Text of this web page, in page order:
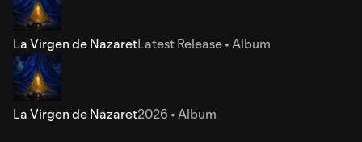
La Virgen de NazaretLatest Release • Album
La Virgen de Nazaret2026 • Album